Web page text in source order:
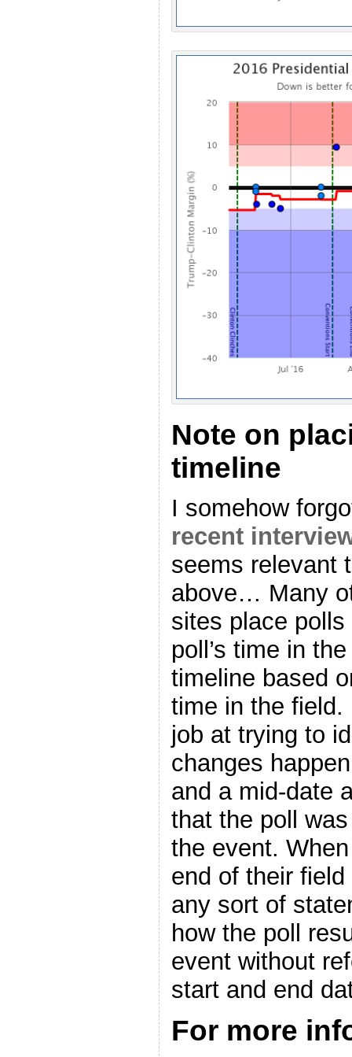
Note on
timeline
I somehow
recent
seems relevant
above… Many
sites place
poll’s time in
timeline based
time in the
job at trying to
changes
and a mid-date
that the poll
the event.
end of their field
any sort of
how the poll
event without
start and end
For more